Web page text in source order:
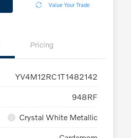
Value Your Trade
Pricing
YV4M12RC1T1482142
948RF
Crystal White Metallic